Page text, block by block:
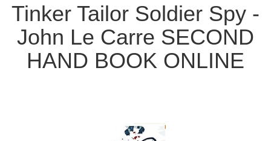
Tinker Tailor Soldier Spy -
John Le Carre SECOND
HAND BOOK ONLINE